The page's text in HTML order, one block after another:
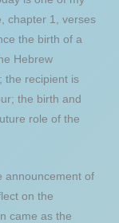
chapter 1, verses
the birth of a
Hebrew
the recipient is
the birth and
role of the
announcement of
on the
came as the